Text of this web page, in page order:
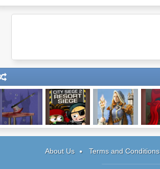
About Us Terms and Conditions